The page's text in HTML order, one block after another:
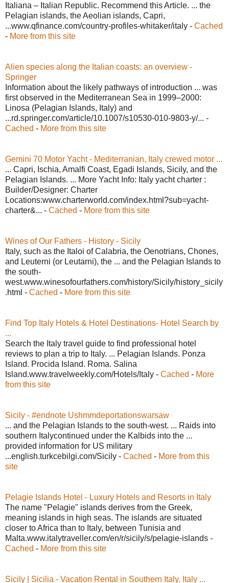
Italiana – Italian Republic. Recommend this Article. ... the
Pelagian islands, the Aeolian islands, Capri,
...www.qfinance.com/country-profiles-whitaker/italy - Cached
- More from this site
Alien species along the Italian coasts: an overview -
Springer
Information about the likely pathways of introduction ... was
first observed in the Mediterranean Sea in 1999–2000:
Linosa (Pelagian Islands, Italy) and
...rd.springer.com/article/10.1007/s10530-010-9803-y/... -
Cached - More from this site
Gemini 70 Motor Yacht - Mediterranian, Italy crewed motor ...
... Capri, Ischia, Amalfi Coast, Egadi Islands, Sicily, and the
Pelagian Islands. ... More Yacht Info: Italy yacht charter :
Builder/Designer: Charter
Locations:www.charterworld.com/index.html?sub=yacht-
charter&... - Cached - More from this site
Wines of Our Fathers - History - Sicily
Italy, such as the Italoi of Calabria, the Oenotrians, Chones,
and Leuterni (or Leutarni), the ... and the Pelagian Islands to
the south-
west.www.winesofourfathers.com/history/Sicily/history_sicily
.html - Cached - More from this site
Find Top Italy Hotels & Hotel Destinations- Hotel Search by
...
Search the Italy travel guide to find professional hotel
reviews to plan a trip to Italy. ... Pelagian Islands. Ponza
Island. Procida Island. Roma. Salina
Island.www.travelweekly.com/Hotels/Italy - Cached - More
from this site
Sicily - #endnote Ushmmdeportationswarsaw
... and the Pelagian Islands to the south-west. ... Raids into
southern Italycontinued under the Kalbids into the ...
provided information for US military
...english.turkcebilgi.com/Sicily - Cached - More from this
site
Pelagie Islands Hotel - Luxury Hotels and Resorts in Italy
The name "Pelagie" islands derives from the Greek,
meaning islands in high seas. The islands are situated
closer to Africa than to Italy, between Tunisia and
Malta.www.italytraveller.com/en/r/sicily/s/pelagie-islands -
Cached - More from this site
Sicily | Sicilia - Vacation Rental in Southern Italy. Italy ...